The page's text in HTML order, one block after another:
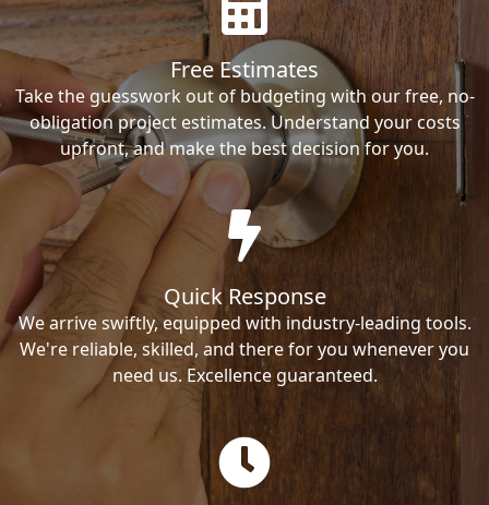
Free Estimates
Take the guesswork out of budgeting with our free, no-
obligation project estimates. Understand your costs
upfront, and make the best decision for you.
Quick Response
We arrive swiftly, equipped with industry-leading tools.
We're reliable, skilled, and there for you whenever you
need us. Excellence guaranteed.